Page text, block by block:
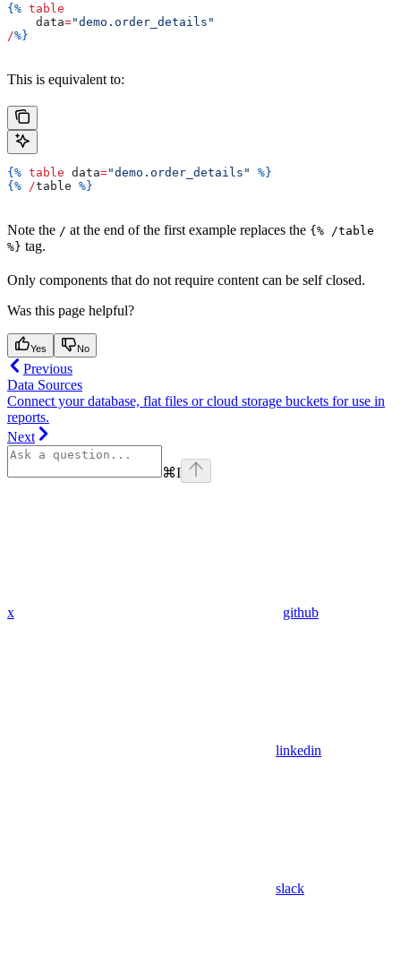
{% table
    data
="demo.order_details"
/%}
This is equivalent to:
{% table data="demo.order_details"
%}
{% /table %}
Note the / at the end of the first example replaces the {% /table
%} tag.
Only components that do not require content can be self closed.
Was this page helpful?
Yes No
Previous
Data Sources
Connect your database, flat files or cloud storage buckets for use in
reports.
Next
⌘I
x github
linkedin
slack